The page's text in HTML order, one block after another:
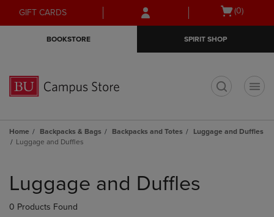
Skip
to
Skip
to
menu
GIFT CARDS
Open
(0)
BOOKSTORE SPIRIT SHOP
Home Backpacks & Bags Backpacks and Totes
Luggage and Duffles
Luggage and Duffles
products
Luggage and Duffles
0 Products Found